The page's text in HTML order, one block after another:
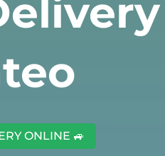
ONLINE 🚙